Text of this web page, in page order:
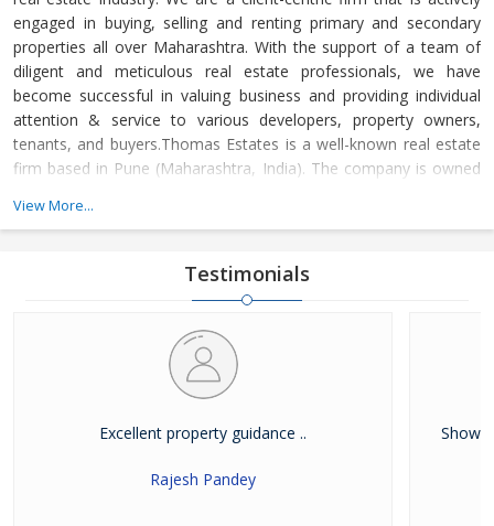
engaged in buying, selling and renting primary and secondary
properties all over Maharashtra. With the support of a team of
diligent and meticulous real estate professionals, we have
become successful in valuing business and providing individual
attention & service to various developers, property owners,
tenants, and buyers.Thomas Estates is a well-known real estate
firm based in Pune (Maharashtra, India). The company is owned
leadership, the company has developed a positive attitude and
become a top name in the
View More...
Testimonials
Excellent property guidance ..
Rajesh Pandey